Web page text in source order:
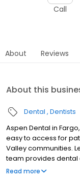
Call
About Reviews
About this
Dental Dentists
Aspen Dental in
easy to access for
Valley communities.
team provides dental
tooth extractions,
Read more